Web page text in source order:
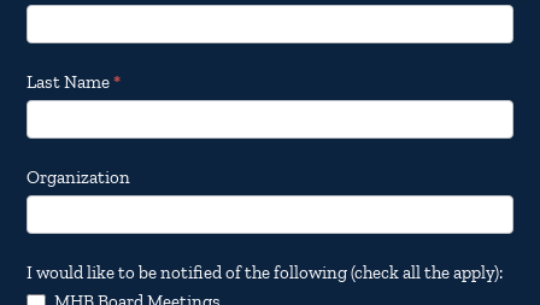
Email
Updates
Last Name*
Organization
I would like to be notified of the following (check all the apply):